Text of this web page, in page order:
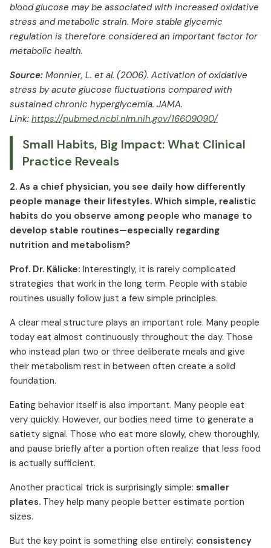
blood glucose may be associated with increased oxidative
stress and metabolic strain. More stable glycemic
regulation is therefore considered an important factor for
metabolic health.
Source: Monnier, L. et al. (2006). Activation of oxidative
stress by acute glucose fluctuations compared with
sustained chronic hyperglycemia. JAMA.
Link: https://pubmed.ncbi.nlm.nih.gov/16609090/
Small Habits, Big Impact: What Clinical
Practice Reveals
2. As a chief physician, you see daily how differently
people manage their lifestyles. Which simple, realistic
habits do you observe among people who manage to
develop stable routines—especially regarding
nutrition and metabolism?
Prof. Dr. Kälicke: Interestingly, it is rarely complicated
strategies that work in the long term. People with stable
routines usually follow just a few simple principles.
A clear meal structure plays an important role. Many people
today eat almost continuously throughout the day. Those
who instead plan two or three deliberate meals and give
their metabolism rest in between often create a solid
foundation.
Eating behavior itself is also important. Many people eat
very quickly. However, our bodies need time to generate a
satiety signal. Those who eat more slowly, chew thoroughly,
and pause briefly after a portion often realize that less food
is actually sufficient.
Another practical trick is surprisingly simple: smaller
plates. They help many people better estimate portion
sizes.
But the key point is something else entirely: consistency